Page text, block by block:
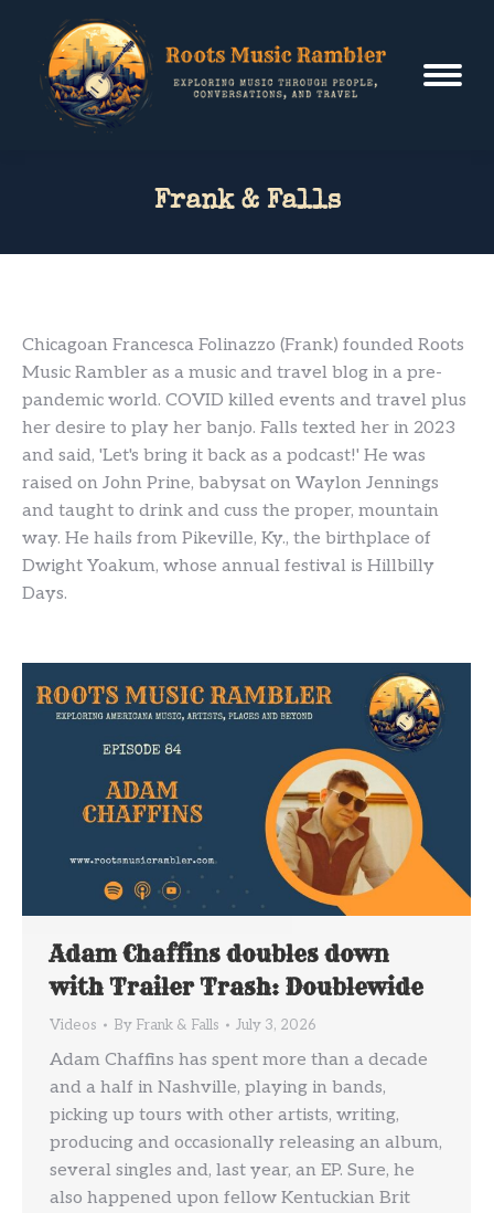
Frank & Falls
Chicagoan Francesca Folinazzo (Frank) founded Roots
Music Rambler as a music and travel blog in a pre-
pandemic world. COVID killed events and travel plus
her desire to play her banjo. Falls texted her in 2023
and said, 'Let's bring it back as a podcast!' He was
raised on John Prine, babysat on Waylon Jennings
and taught to drink and cuss the proper, mountain
way. He hails from Pikeville, Ky., the birthplace of
Dwight Yoakum, whose annual festival is Hillbilly
Days.
Adam Chaffins doubles down
with Trailer Trash: Doublewide
Videos By Frank & Falls July 3, 2026
Adam Chaffins has spent more than a decade
and a half in Nashville, playing in bands,
picking up tours with other artists, writing,
producing and occasionally releasing an album,
several singles and, last year, an EP. Sure, he
also happened upon fellow Kentuckian Brit